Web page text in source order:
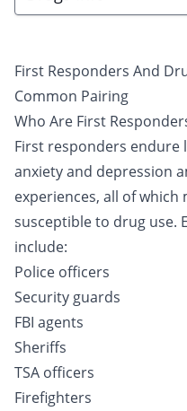
First Responders And
Common Pairing
Who Are First
First responders endure
anxiety and depression
experiences, all of
susceptible to drug use.
include:
Police officers
Security guards
FBI agents
Sheriffs
TSA officers
Firefighters